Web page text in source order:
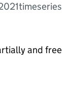
and free